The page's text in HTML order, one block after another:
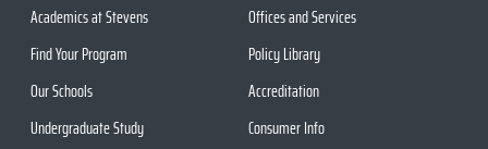
Academics at Stevens
Find Your Program
Our Schools
Undergraduate Study
Offices and Services
Policy Library
Accreditation
Consumer Info